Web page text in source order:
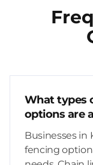
What types
options are
Businesses in
fencing